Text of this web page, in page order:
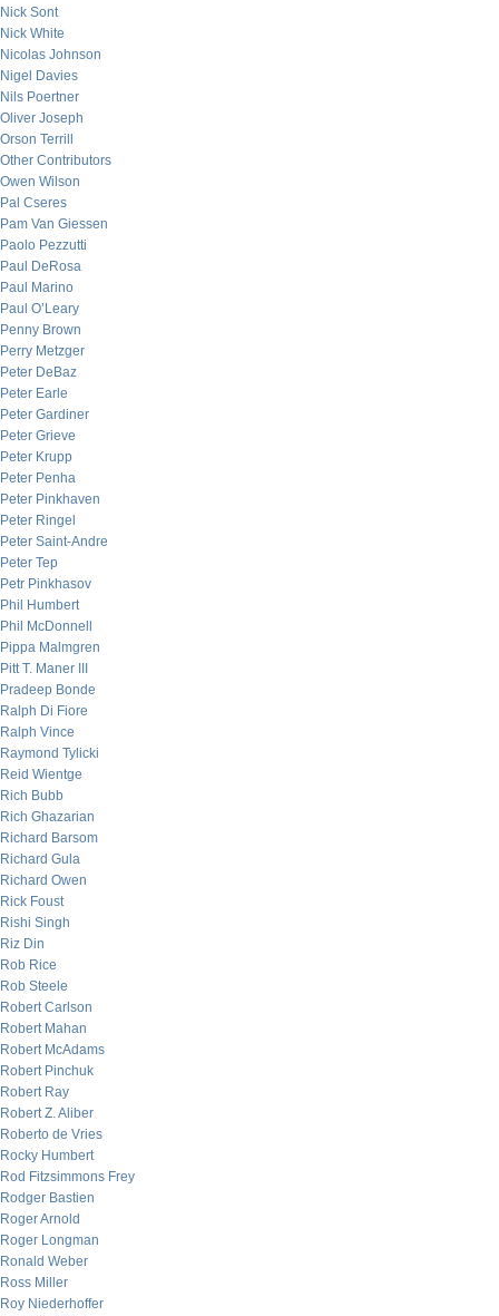
Nick Sont
Nick White
Nicolas Johnson
Nigel Davies
Nils Poertner
Oliver Joseph
Orson Terrill
Other Contributors
Owen Wilson
Pal Cseres
Pam Van Giessen
Paolo Pezzutti
Paul DeRosa
Paul Marino
Paul O’Leary
Penny Brown
Perry Metzger
Peter DeBaz
Peter Earle
Peter Gardiner
Peter Grieve
Peter Krupp
Peter Penha
Peter Pinkhaven
Peter Ringel
Peter Saint-Andre
Peter Tep
Petr Pinkhasov
Phil Humbert
Phil McDonnell
Pippa Malmgren
Pitt T. Maner III
Pradeep Bonde
Ralph Di Fiore
Ralph Vince
Raymond Tylicki
Reid Wientge
Rich Bubb
Rich Ghazarian
Richard Barsom
Richard Gula
Richard Owen
Rick Foust
Rishi Singh
Riz Din
Rob Rice
Rob Steele
Robert Carlson
Robert Mahan
Robert McAdams
Robert Pinchuk
Robert Ray
Robert Z. Aliber
Roberto de Vries
Rocky Humbert
Rod Fitzsimmons Frey
Rodger Bastien
Roger Arnold
Roger Longman
Ronald Weber
Ross Miller
Roy Niederhoffer